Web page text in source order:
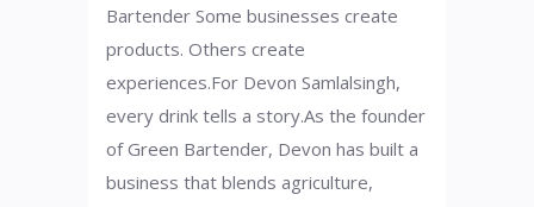
Bartender Some businesses create
products. Others create
experiences.For Devon Samlalsingh,
every drink tells a story.As the founder
of Green Bartender, Devon has built a
business that blends agriculture,